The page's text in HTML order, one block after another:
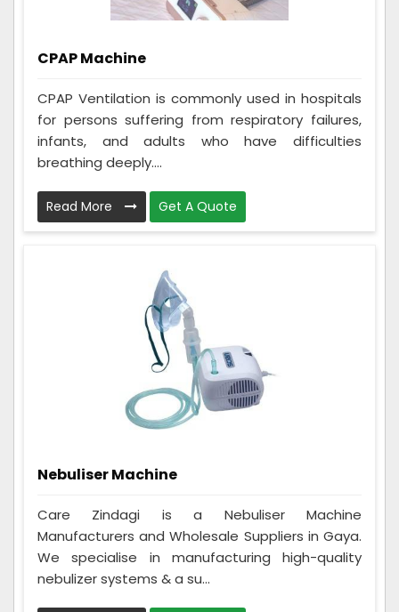
CPAP Machine
CPAP Ventilation is commonly used in hospitals
for persons suffering from respiratory failures,
infants, and adults who have difficulties
breathing deeply....
Read More Get A Quote
Nebuliser Machine
Care Zindagi is a Nebuliser Machine
Manufacturers and Wholesale Suppliers in Gaya.
We specialise in manufacturing high-quality
nebulizer systems & a su...